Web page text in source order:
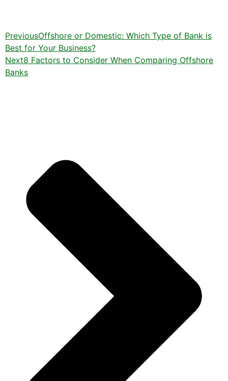
PreviousOffshore or Domestic: Which Type of Bank is
Best for Your Business?
Next8 Factors to Consider When Comparing Offshore
Banks